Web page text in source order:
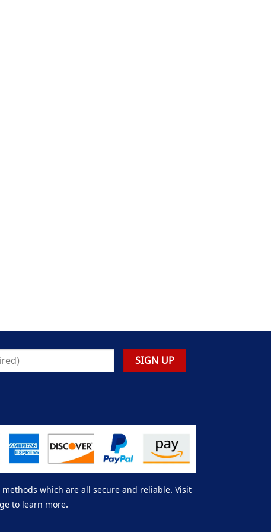
which are all secure and reliable. Visit
to learn more.